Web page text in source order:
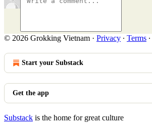
© 2026 Grokking Vietnam · Privacy ∙ Terms ∙
Start your Substack
Get the app
Substack is the home for great culture